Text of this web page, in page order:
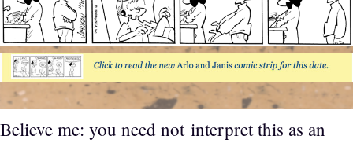
Believe me: you need not interpret this as an